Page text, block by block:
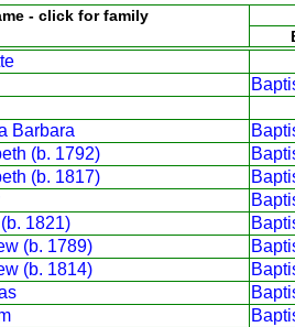
- click for family
Barbara
(b. 1792)
(b. 1817)
1821)
(b. 1789)
(b. 1814)